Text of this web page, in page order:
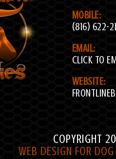
MOBILE:
(816) 622-
EMAIL:
CLICK TO
WEBSITE:
COPYRIGHT
WEB DESIGN FOR DOG